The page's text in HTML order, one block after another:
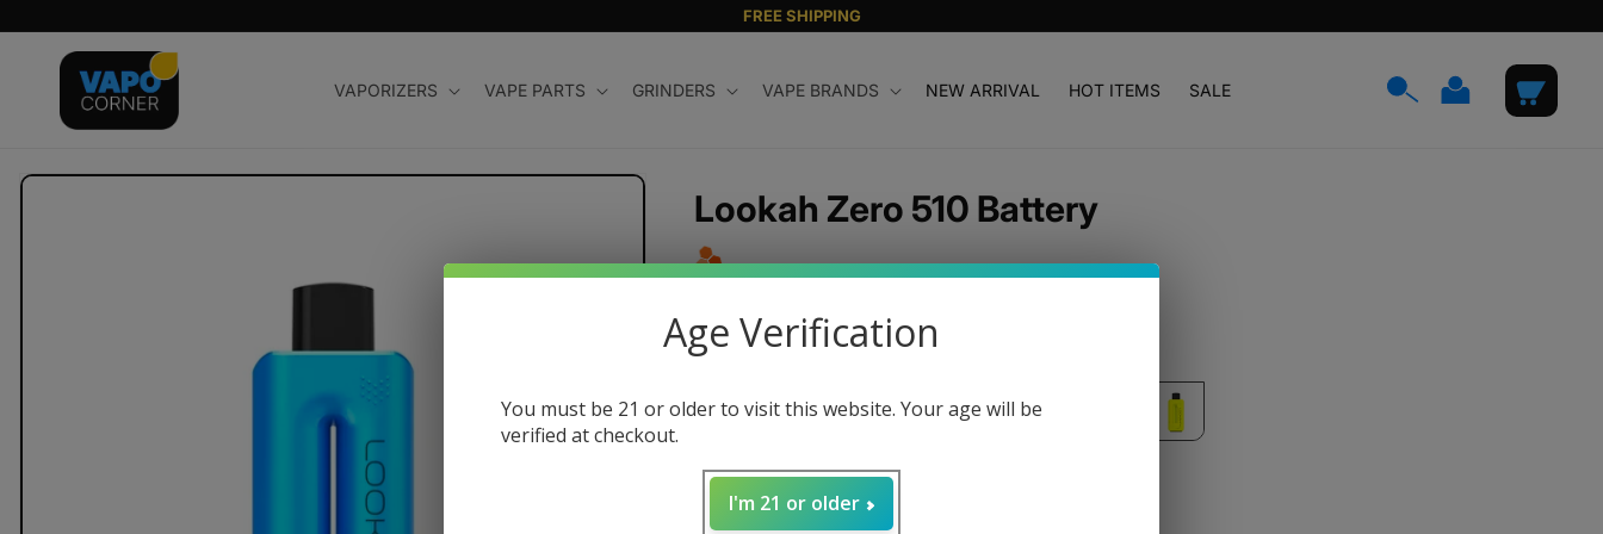
content
FREE SHIPPING
VAPORIZERS VAPE PARTS GRINDERS VAPE BRANDS NEW ARRIVAL HOT ITEMS SALE
Log
in
Cart
Skip to
Lookah Zero 510 Battery
Regular
price
$25.99 USD
Quantity
Age Verification
You must be 21 or older to visit this website. Your age will be
verified at checkout.
I'm 21 or older